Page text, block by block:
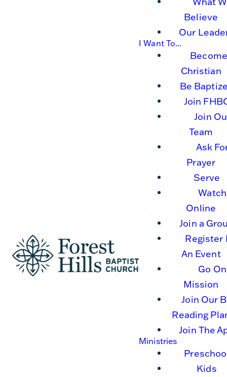
Believe
Our
I Want To...
Christian
Be
Join
Join
Team
Ask
Prayer
Serve
Watch
Online
Join a
Register
An Event
Go On
Mission
Join Our
Reading
Join The
Ministries
Kids